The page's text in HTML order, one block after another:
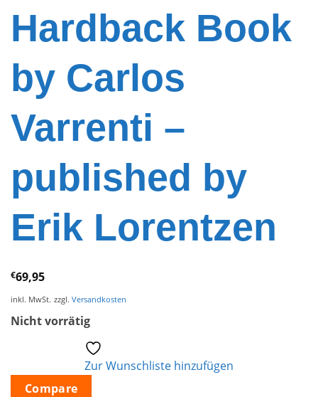
Hardback Book
by Carlos
Varrenti –
published by
Erik Lorentzen
€69,95
inkl. MwSt. zzgl. Versandkosten
Nicht vorrätig
Zur Wunschliste hinzufügen
Compare